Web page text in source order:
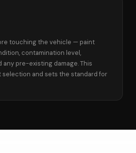
touching the vehicle — paint
contamination level,
any pre-existing damage. This
and sets the standard for